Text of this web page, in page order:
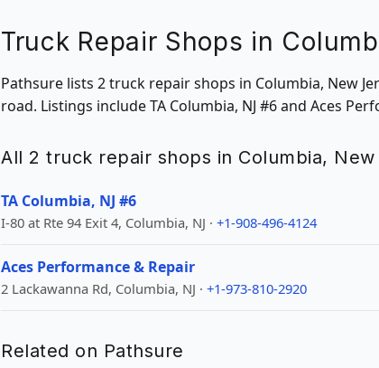
Truck Repair Shops in
Pathsure lists 2 truck repair shops in Columbia, New
road. Listings include TA Columbia, NJ #6 and Aces
All 2 truck repair shops in Columbia,
TA Columbia, NJ #6
I-80 at Rte 94 Exit 4, Columbia, NJ · +1-908-496-4124
Aces Performance & Repair
2 Lackawanna Rd, Columbia, NJ · +1-973-810-2920
Related on Pathsure